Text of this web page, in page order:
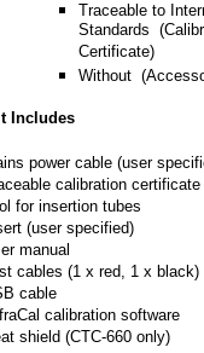
Traceable to
Standards
Certificate)
Without
Includes
power cable (user
calibration certificate
for insertion tubes
(user specified)
manual
cables (1 x red, 1 x black)
cable
calibration software
shield (CTC-660 only)